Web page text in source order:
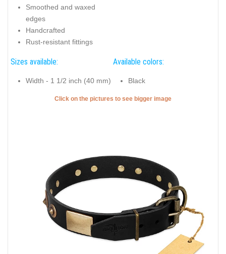
Smoothed and waxed
edges
Handcrafted
Rust-resistant fittings
Sizes available:
Width - 1 1/2 inch (40 mm)
Available colors:
Black
Click on the pictures to see bigger image